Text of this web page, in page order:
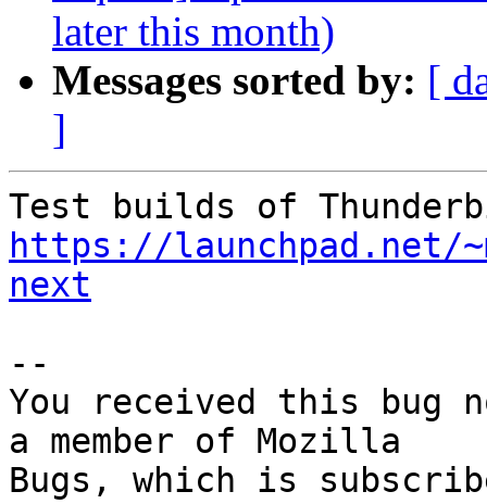
later this month)
Messages sorted by: [
]
https://launchpad.net/
next
--
You received this bug
a member of Mozilla
Bugs, which is